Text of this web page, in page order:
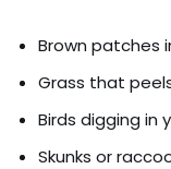
Brown patches
Grass that
Birds digging in
Skunks or